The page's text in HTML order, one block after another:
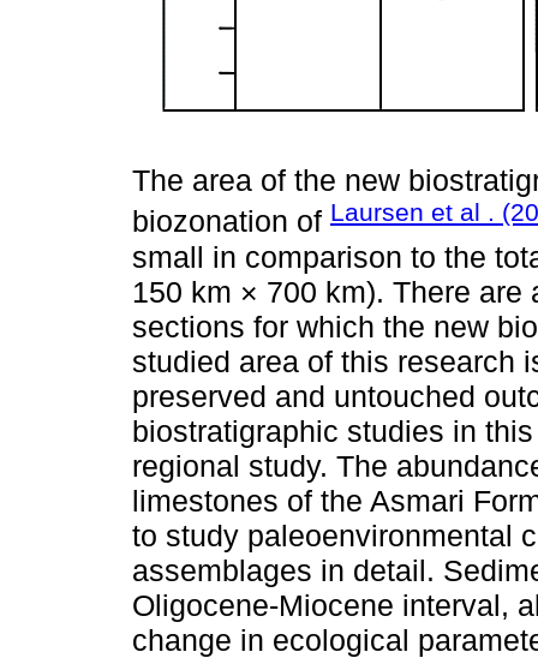
The area of the new
biozonation of Laursen et al .
small in comparison to the
150 km × 700 km). There
sections for which the new
studied area of this research
preserved and untouched
biostratigraphic studies in
regional study. The
limestones of the Asmari
to study paleoenvironmental
assemblages in detail.
Oligocene-Miocene interval,
change in ecological